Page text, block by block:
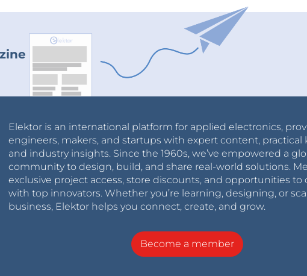
Elektor is an international platform for applied electronics,
engineers, makers, and startups with expert content, practical
and industry insights. Since the 1960s, we’ve empowered a
community to design, build, and share real-world solutions.
exclusive project access, store discounts, and opportunities to
with top innovators. Whether you’re learning, designing, or
business, Elektor helps you connect, create, and grow.
Become a member